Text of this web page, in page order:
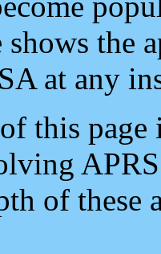
shows the
at any
this
of